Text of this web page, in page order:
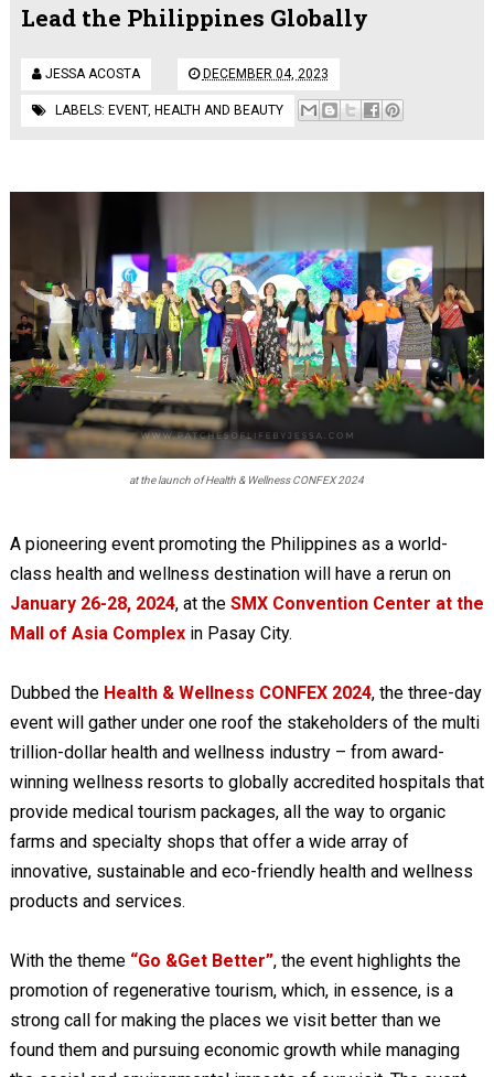
Lead the Philippines Globally
JESSA ACOSTA DECEMBER 04, 2023
LABELS: EVENT, HEALTH AND BEAUTY
at the launch of Health & Wellness CONFEX 2024
A pioneering event promoting the Philippines as a world-
class health and wellness destination will have a rerun on
January 26-28, 2024, at the SMX Convention Center at the
Mall of Asia Complexin Pasay City.
Dubbed the Health & Wellness CONFEX 2024, the three-day
event will gather under one roof the stakeholders of the multi
trillion-dollar health and wellness industry – from award-
winning wellness resorts to globally accredited hospitals that
provide medical tourism packages, all the way to organic
farms and specialty shops that offer a wide array of
innovative, sustainable and eco-friendly health and wellness
products and services.
With the theme “Go &Get Better”, the event highlights the
promotion of regenerative tourism, which, in essence, is a
strong call for making the places we visit better than we
found them and pursuing economic growth while managing